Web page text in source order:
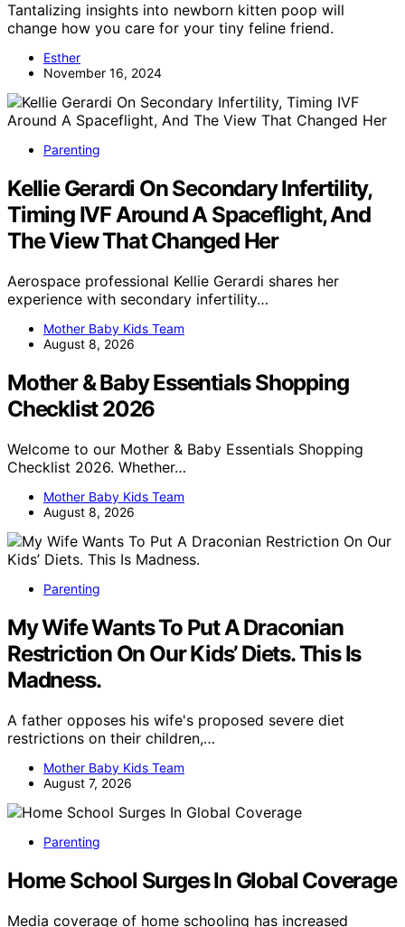
Tantalizing insights into newborn kitten poop will
change how you care for your tiny feline friend.
Esther
November 16, 2024
Parenting
Kellie Gerardi On Secondary Infertility,
Timing IVF Around A Spaceflight, And
The View That Changed Her
Aerospace professional Kellie Gerardi shares her
experience with secondary infertility…
Mother Baby Kids Team
August 8, 2026
Mother & Baby Essentials Shopping
Checklist 2026
Welcome to our Mother & Baby Essentials Shopping
Checklist 2026. Whether…
Mother Baby Kids Team
August 8, 2026
Parenting
My Wife Wants To Put A Draconian
Restriction On Our Kids’ Diets. This Is
Madness.
A father opposes his wife's proposed severe diet
restrictions on their children,…
Mother Baby Kids Team
August 7, 2026
Parenting
Home School Surges In Global Coverage
Media coverage of home schooling has increased